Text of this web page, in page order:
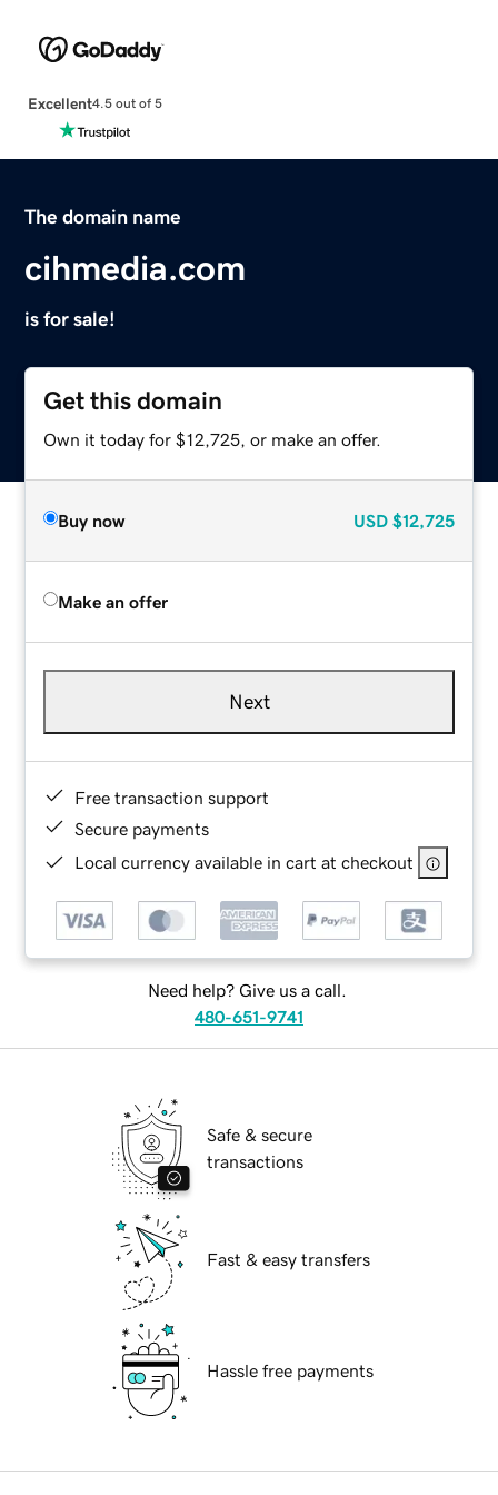
Excellent4.5 out of 5
The domain name
cihmedia.com
is for sale!
Get this domain
Own it today for $12,725, or make an offer.
Buy now USD $12,725
Make an offer
Next
Free transaction support
Secure payments
Local currency available in cart at checkout
Need help? Give us a call.
480-651-9741
Safe & secure
transactions
Fast & easy transfers
Hassle free payments